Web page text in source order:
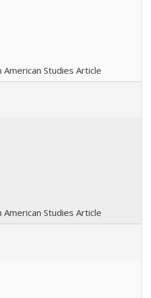
Studies Article
Studies Article